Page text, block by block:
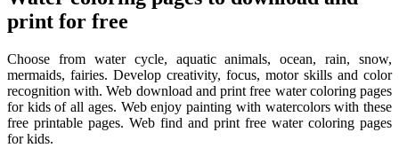
print for free
Choose from water cycle, aquatic animals, ocean, rain, snow,
mermaids, fairies. Develop creativity, focus, motor skills and color
recognition with. Web download and print free water coloring pages
for kids of all ages. Web enjoy painting with watercolors with these
free printable pages. Web find and print free water coloring pages
for kids.